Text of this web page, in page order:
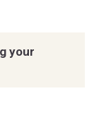
your